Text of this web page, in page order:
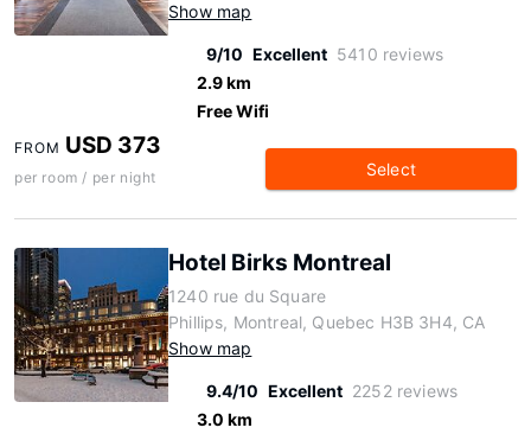
Show map
9/10 Excellent 5410 reviews
2.9 km
Free Wifi
FROM USD 373
per room / per night Select
Hotel Birks Montreal
1240 rue du Square
Phillips, Montreal, Quebec H3B 3H4, CA
Show map
9.4/10 Excellent 2252 reviews
3.0 km